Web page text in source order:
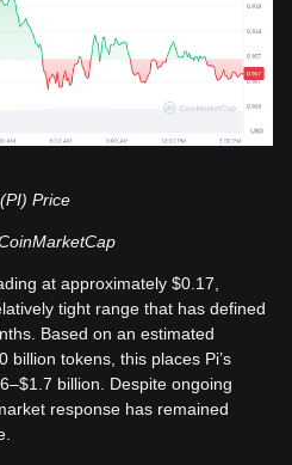
Price
at approximately $0.17,
tight range that has defined
Based on an estimated
billion tokens, this places Pi’s
billion. Despite ongoing
response has remained